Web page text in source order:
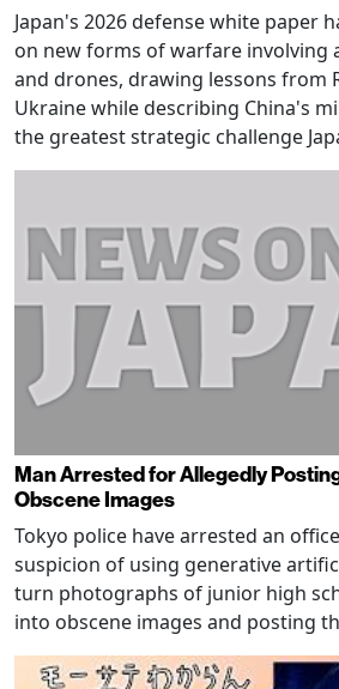
Japan's 2026 defense white paper
on new forms of warfare involving
and drones, drawing lessons from
Ukraine while describing China's
the greatest strategic challenge
Man Arrested for Allegedly
Obscene Images
Tokyo police have arrested an
suspicion of using generative
turn photographs of junior high
into obscene images and posting